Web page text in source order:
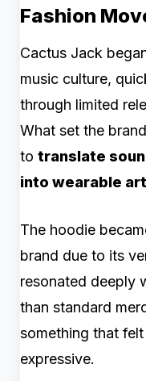
Fashion
Cactus Jack
music culture,
through limited
What set the
to translate
into wearable art
The hoodie
brand due to its
resonated deeply
than standard
something that
expressive.